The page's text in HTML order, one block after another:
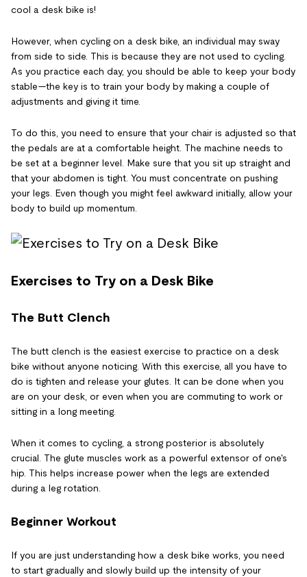
cool a desk bike is!
However, when cycling on a desk bike, an individual may sway
from side to side. This is because they are not used to cycling.
As you practice each day, you should be able to keep your body
stable—the key is to train your body by making a couple of
adjustments and giving it time.
To do this, you need to ensure that your chair is adjusted so that
the pedals are at a comfortable height. The machine needs to
be set at a beginner level. Make sure that you sit up straight and
that your abdomen is tight. You must concentrate on pushing
your legs. Even though you might feel awkward initially, allow your
body to build up momentum.
Exercises to Try on a Desk Bike
The Butt Clench
The butt clench is the easiest exercise to practice on a desk
bike without anyone noticing. With this exercise, all you have to
do is tighten and release your glutes. It can be done when you
are on your desk, or even when you are commuting to work or
sitting in a long meeting.
When it comes to cycling, a strong posterior is absolutely
crucial. The glute muscles work as a powerful extensor of one's
hip. This helps increase power when the legs are extended
during a leg rotation.
Beginner Workout
If you are just understanding how a desk bike works, you need
to start gradually and slowly build up the intensity of your